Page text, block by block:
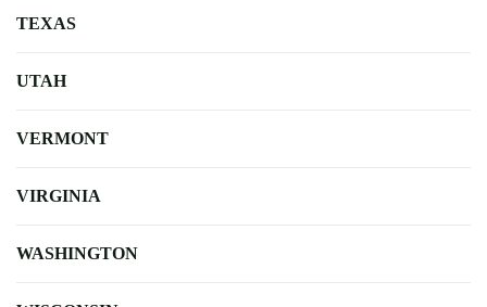
TEXAS
UTAH
VERMONT
VIRGINIA
WASHINGTON